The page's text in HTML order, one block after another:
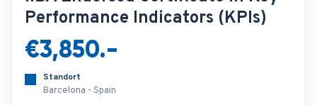
Performance Indicators (KPIs)
€3,850.-
Standort
Barcelona - Spain